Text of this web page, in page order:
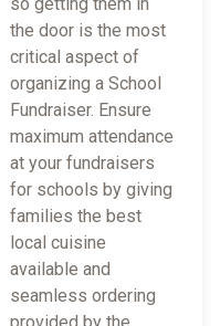
the door is the most
critical aspect of
organizing a School
Fundraiser. Ensure
maximum attendance
at your fundraisers
for schools by giving
families the best
local cuisine
available and
seamless ordering